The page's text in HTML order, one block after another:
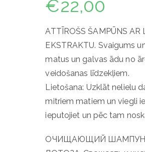
€22,00
ATTĪROŠS ŠAMPŪNS AR
EKSTRAKTU. Svaigums
matus un galvas ādu no
veidošanas līdzekļiem.
Lietošana: Uzklāt nelielu
mitriem matiem un viegli
ieputojiet un pēc tam
ОЧИЩАЮЩИЙ